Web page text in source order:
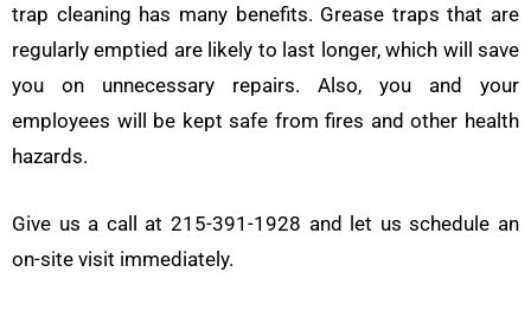
trap cleaning has many benefits. Grease traps that are
regularly emptied are likely to last longer, which will save
you on unnecessary repairs. Also, you and your
employees will be kept safe from fires and other health
hazards.
Give us a call at 215-391-1928 and let us schedule an
on-site visit immediately.